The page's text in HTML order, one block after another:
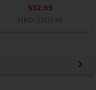
$52.95
HKP-21611-M